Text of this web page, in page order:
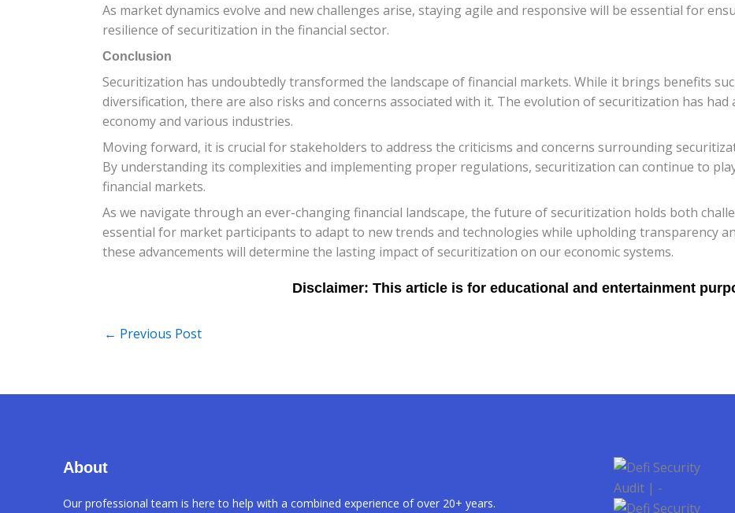
As market dynamics evolve and new challenges arise, staying agile and responsive will be essential for
resilience of securitization in the financial sector.
Conclusion
Securitization has undoubtedly transformed the landscape of financial markets. While it brings benefits
diversification, there are also risks and concerns associated with it. The evolution of securitization has
economy and various industries.
Moving forward, it is crucial for stakeholders to address the criticisms and concerns surrounding
By understanding its complexities and implementing proper regulations, securitization can continue to
financial markets.
As we navigate through an ever-changing financial landscape, the future of securitization holds both
essential for market participants to adapt to new trends and technologies while upholding transparency
these advancements will determine the lasting impact of securitization on our economic systems.
← Previous Post
About
Our professional team is here to help with a combined experience of over 20+ years.